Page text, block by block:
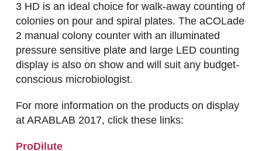
3 HD is an ideal choice for walk-away counting of
colonies on pour and spiral plates. The aCOLade
2 manual colony counter with an illuminated
pressure sensitive plate and large LED counting
display is also on show and will suit any budget-
conscious microbiologist.
For more information on the products on display
at ARABLAB 2017, click these links:
ProDilute